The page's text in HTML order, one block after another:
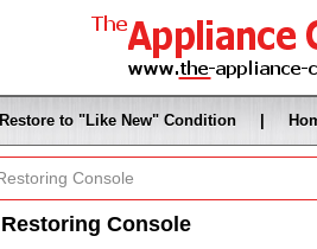
Restore to "Like New" Condition
Console
Restoring Console